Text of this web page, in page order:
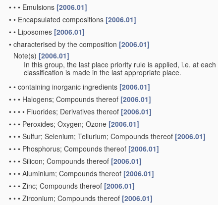
• • • Emulsions [2006.01]
• • Encapsulated compositions [2006.01]
• • Liposomes [2006.01]
• characterised by the composition [2006.01]
Note(s) [2006.01]
In this group, the last place priority rule is applied, i.e. at
classification is made in the last appropriate place.
• • containing inorganic ingredients [2006.01]
• • • Halogens; Compounds thereof [2006.01]
• • • • Fluorides; Derivatives thereof [2006.01]
• • • Peroxides; Oxygen; Ozone [2006.01]
• • • Sulfur; Selenium; Tellurium; Compounds thereof [2006.01]
• • • Phosphorus; Compounds thereof [2006.01]
• • • Silicon; Compounds thereof [2006.01]
• • • Aluminium; Compounds thereof [2006.01]
• • • Zinc; Compounds thereof [2006.01]
• • • Zirconium; Compounds thereof [2006.01]